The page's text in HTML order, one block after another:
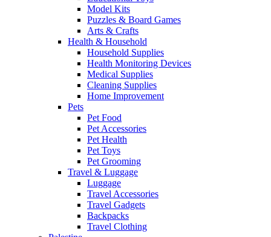
Model Kits
Puzzles & Board Games
Arts & Crafts
Health & Household
Household Supplies
Health Monitoring Devices
Medical Supplies
Cleaning Supplies
Home Improvement
Pets
Pet Food
Pet Accessories
Pet Health
Pet Toys
Pet Grooming
Travel & Luggage
Luggage
Travel Accessories
Travel Gadgets
Backpacks
Travel Clothing